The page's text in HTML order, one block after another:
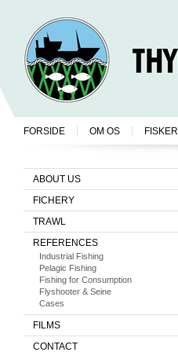
FORSIDE OM OS FISKERI
ABOUT US
FICHERY
TRAWL
REFERENCES
Industrial Fishing
Pelagic Fishing
Fishing for Consumption
Flyshooter & Seine
Cases
FILMS
CONTACT